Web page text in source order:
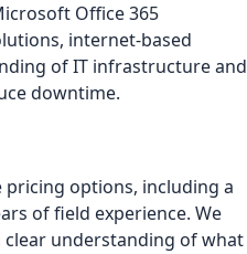
Office 365
internet-based
of IT infrastructure and
downtime.
pricing options, including a
of field experience. We
clear understanding of what